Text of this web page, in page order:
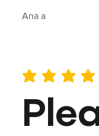
Ana a
average rating is 4 out